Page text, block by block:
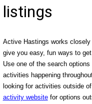
listings
Active Hastings works
give you easy, fun ways to
Use one of the search
activities happening
looking for activities outside
activity websitefor options